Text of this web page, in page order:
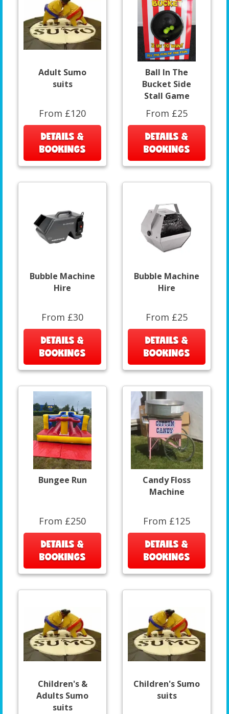
Adult Sumo
suits
From £120
DETAILS &
BOOKINGS
Ball In The
Bucket Side
Stall Game
From £25
DETAILS &
BOOKINGS
Bubble Machine
Hire
From £30
DETAILS &
BOOKINGS
Bubble Machine
Hire
From £25
DETAILS &
BOOKINGS
Bungee Run
From £250
DETAILS &
BOOKINGS
Candy Floss
Machine
From £125
DETAILS &
BOOKINGS
Children's &
Adults Sumo
suits
Children's Sumo
suits